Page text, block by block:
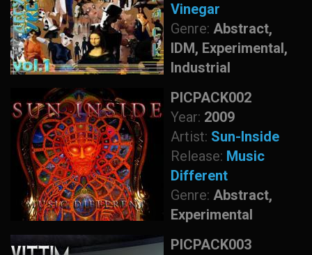
Vinegar
Genre: Abstract,
IDM, Experimental,
Industrial
PICPACK002
Year: 2009
Artist: Sun-Inside
Release: Music
Different
Genre: Abstract,
Experimental
PICPACK003